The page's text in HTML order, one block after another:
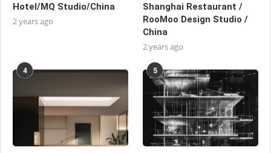
Hotel/MQ Studio/China
2 years ago
Shanghai Restaurant /
RooMoo Design Studio /
China
2 years ago
4 5